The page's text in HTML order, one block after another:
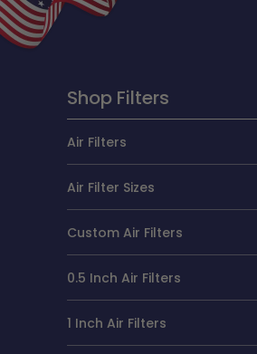
Shop Filters
Air Filters
Air Filter Sizes
Custom Air Filters
0.5 Inch Air Filters
1 Inch Air Filters